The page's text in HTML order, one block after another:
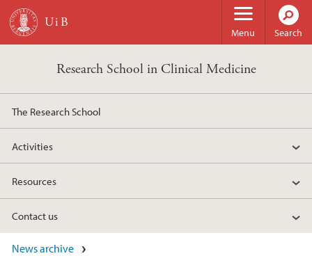
Skip to main content
Menu Search
Research School in Clinical Medicine
The Research School
Activities
Resources
Contact us
News archive